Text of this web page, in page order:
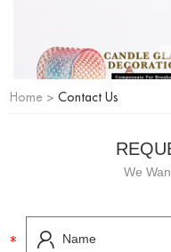
Home >Contact Us
We